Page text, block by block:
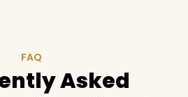
FAQ
Asked